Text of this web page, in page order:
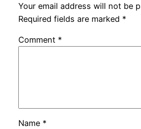
Your email address will not be
Required fields are marked *
Comment *
Name *